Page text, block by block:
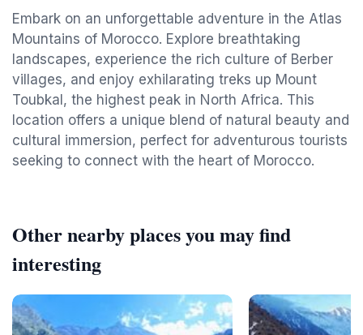
Embark on an unforgettable adventure in the Atlas
Mountains of Morocco. Explore breathtaking
landscapes, experience the rich culture of Berber
villages, and enjoy exhilarating treks up Mount
Toubkal, the highest peak in North Africa. This
location offers a unique blend of natural beauty and
cultural immersion, perfect for adventurous tourists
seeking to connect with the heart of Morocco.
Other nearby places you may find
interesting